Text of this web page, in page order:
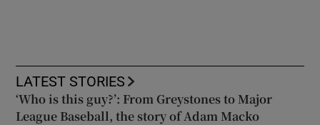
LATEST STORIES
‘Who is this guy?’: From Greystones to Major
League Baseball, the story of Adam Macko